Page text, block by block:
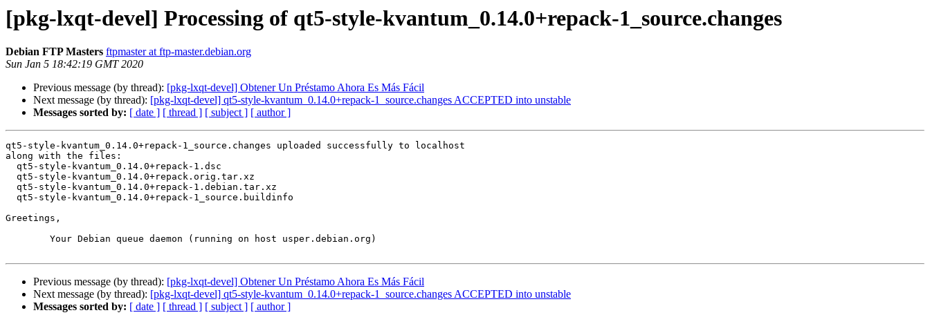
[pkg-lxqt-devel] Processing of qt5-style-kvantum_0.14.0+repack-1_source.changes
Debian FTP Masters ftpmaster at ftp-master.debian.org
Sun Jan 5 18:42:19 GMT 2020
Previous message (by thread): [pkg-lxqt-devel] Obtener Un Préstamo Ahora Es Más Fácil
Next message (by thread): [pkg-lxqt-devel] qt5-style-kvantum_0.14.0+repack-1_source.changes ACCEPTED into unstable
Messages sorted by: [ date ] [ thread ] [ subject ] [ author ]
qt5-style-kvantum_0.14.0+repack-1_source.changes uploaded successfully to localhost
along with the files:
Greetings,
Previous message (by thread): [pkg-lxqt-devel] Obtener Un Préstamo Ahora Es Más Fácil
Next message (by thread): [pkg-lxqt-devel] qt5-style-kvantum_0.14.0+repack-1_source.changes ACCEPTED into unstable
Messages sorted by: [ date ] [ thread ] [ subject ] [ author ]